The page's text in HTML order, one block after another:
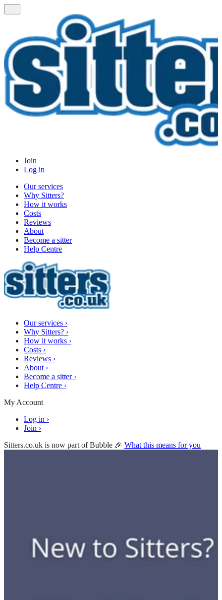
Join
Log in
Our services
Why Sitters?
How it works
Costs
Reviews
About
Become a sitter
Help Centre
Our services ›
Why Sitters? ›
How it works ›
Costs ›
Reviews ›
About ›
Become a sitter ›
Help Centre ›
My Account
Log in ›
Join ›
Sitters.co.uk is now part of Bubble 🎉 What this means for you